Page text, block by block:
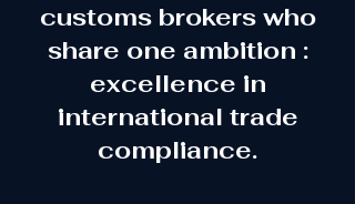
customs brokers who
share one ambition :
excellence in
international trade
compliance.